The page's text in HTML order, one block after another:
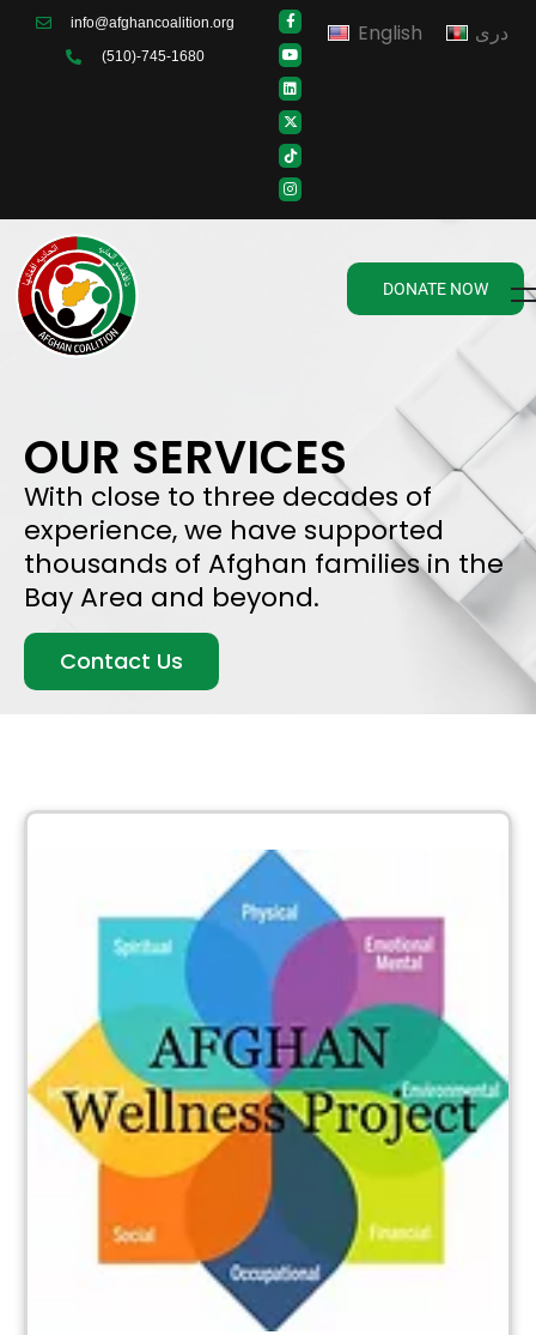
info@afghancoalition.org
(510)-745-1680
English دری
DONATE NOW
OUR SERVICES
With close to three decades of
experience, we have supported
thousands of Afghan families in the
Bay Area and beyond.
Contact Us